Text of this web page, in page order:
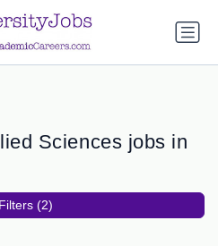
none; }
Sciences jobs in
Filters (2)